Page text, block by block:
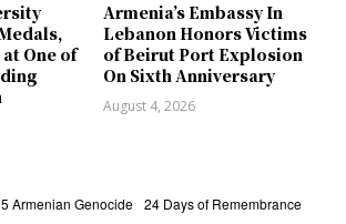
One of
Armenia’s Embassy In
Lebanon Honors Victims
of Beirut Port Explosion
On Sixth Anniversary
August 4, 2026
Armenian Genocide 24 Days of Remembrance